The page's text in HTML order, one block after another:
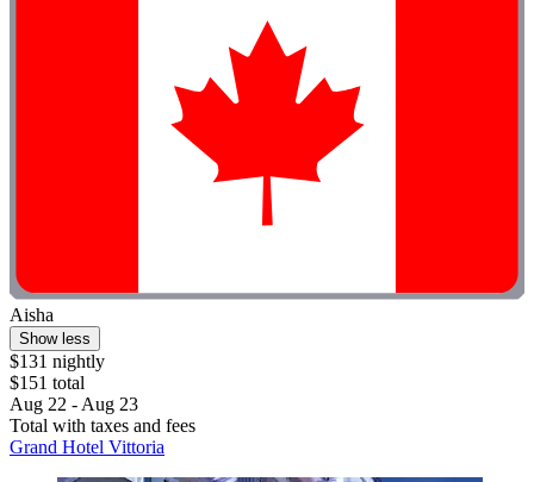
Aisha
Show less
$131 nightly
$151 total
Aug 22 - Aug 23
Total with taxes and fees
Grand Hotel Vittoria